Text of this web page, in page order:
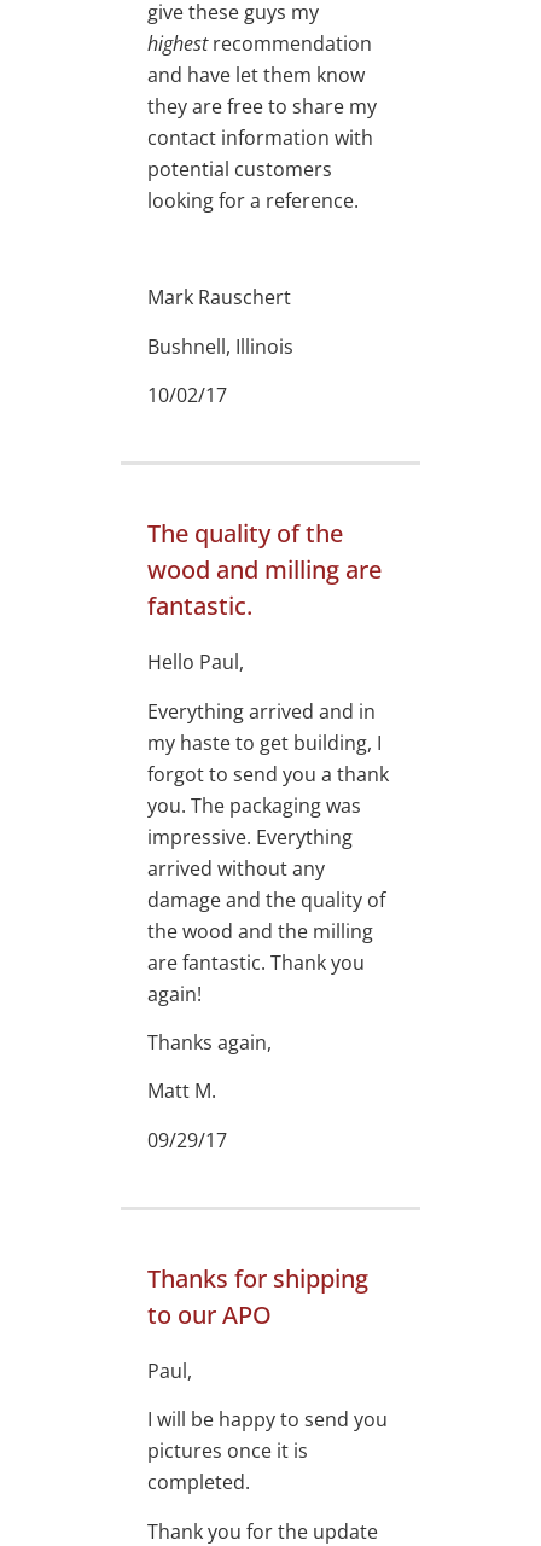
give these guys my
highestrecommendation
and have let them know
they are free to share my
contact information with
potential customers
looking for a reference.
Mark Rauschert
Bushnell, Illinois
10/02/17
The quality of the
wood and milling are
fantastic.
Hello Paul,
Everything arrived and in
my haste to get building, I
forgot to send you a thank
you. The packaging was
impressive. Everything
arrived without any
damage and the quality of
the wood and the milling
are fantastic. Thank you
again!
Thanks again,
Matt M.
09/29/17
Thanks for shipping
to our APO
Paul,
I will be happy to send you
pictures once it is
completed.
Thank you for the update